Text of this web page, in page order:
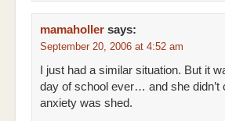
mamaholler says:
September 20, 2006 at 4:52 am
I just had a similar situation. But it
day of school ever… and she didn’t
anxiety was shed.